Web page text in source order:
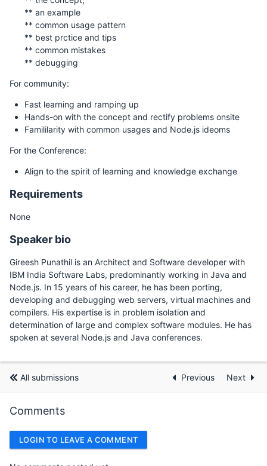
** an example
** common usage pattern
** best prctice and tips
** common mistakes
** debugging
For community:
Fast learning and ramping up
Hands-on with the concept and rectify problems onsite
Famililarity with common usages and Node.js ideoms
For the Conference:
Align to the spirit of learning and knowledge exchange
Requirements
None
Speaker bio
Gireesh Punathil is an Architect and Software developer with
IBM India Software Labs, predominantly working in Java and
Node.js. In 15 years of his career, he has been porting,
developing and debugging web servers, virtual machines and
compilers. His expertise is in problem isolation and
determination of large and complex software modules. He has
spoken at several Node.js and Java conferences.
All submissions Previous Next
Comments
LOGIN TO LEAVE A COMMENT